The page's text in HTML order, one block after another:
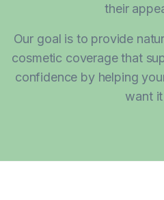
their
Our goal is to provide
cosmetic coverage that
confidence by helping
want